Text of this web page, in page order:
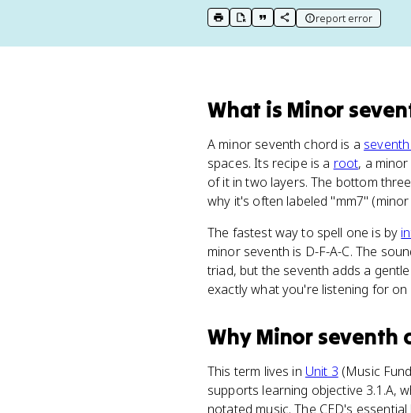
print key term
export to Google Doc
copy citation
copy link to this page
report error
What is Minor
A minor seventh chord is a
spaces. Its recipe is a root, a
of it in two layers. The bottom
why it's often labeled "mm7"
The fastest way to spell one is by
minor seventh is D-F-A-C. The
triad, but the seventh adds a
exactly what you're listening for
Why Minor seventh
This term lives in Unit 3 (Music
supports learning objective 3.1.A,
notated music. The CED's